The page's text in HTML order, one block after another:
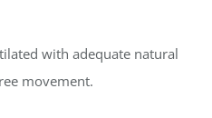
with adequate natural
movement.